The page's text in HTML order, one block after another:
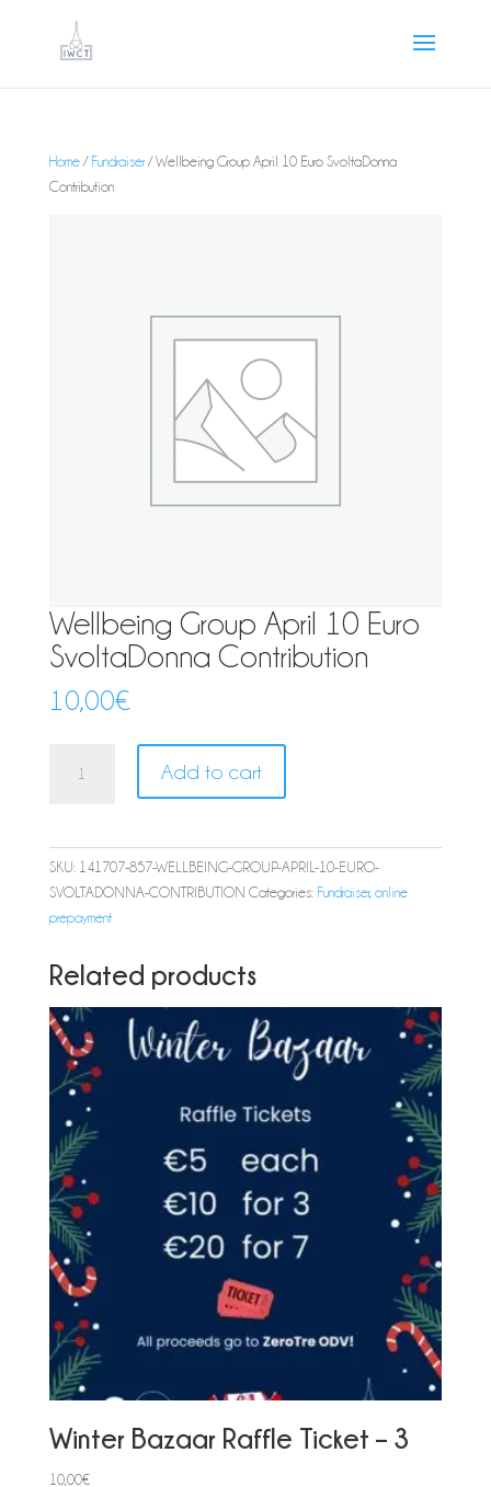
Home/ Fundraiser/ Wellbeing Group April 10 Euro SvoltaDonna
Contribution
Wellbeing Group April 10 Euro
SvoltaDonna Contribution
10,00€
Group
Add to cart
SKU: 141707-857-WELLBEING-GROUP-APRIL-10-EURO-
SVOLTADONNA-CONTRIBUTION Categories: Fundraiser, online
prepayment
Related products
Winter Bazaar Raffle Ticket – 3
10,00€